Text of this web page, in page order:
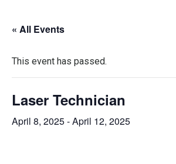
« All Events
This event has passed.
Laser Technician
April 8, 2025-April 12, 2025